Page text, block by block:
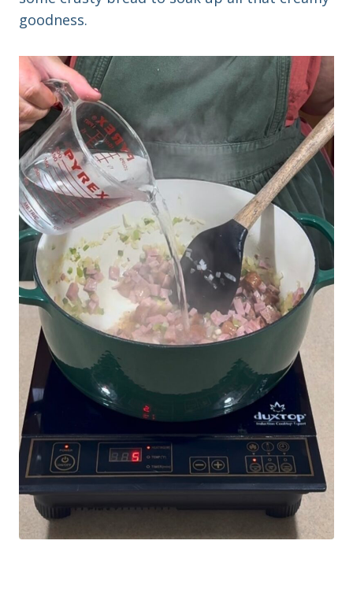
goodness.